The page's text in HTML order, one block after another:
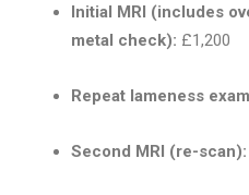
Initial MRI (includes
metal check): £1,200
Repeat lameness
Second MRI (re-scan):